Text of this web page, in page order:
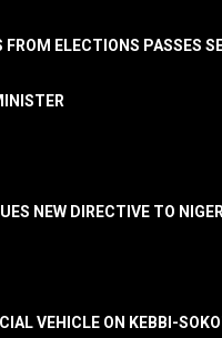
ELECTIONS PASSES
NEW DIRECTIVE TO
VEHICLE ON KEBBI-